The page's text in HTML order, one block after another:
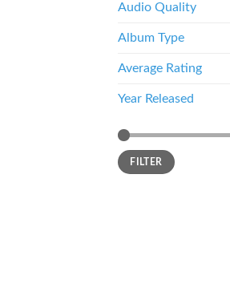
Audio Quality
Album Type
Average Rating
Year Released
FILTER